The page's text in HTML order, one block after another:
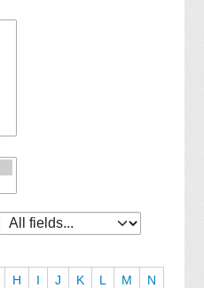
H I J K L M
N